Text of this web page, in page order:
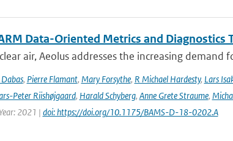
Data-Oriented Metrics and Diagnostics
air, Aeolus addresses the increasing demand
, Pierre Flamant, Mary Forsythe, R Michael Hardesty, Lars
Peter Riishøjgaard, Harald Schyberg, Anne Grete Straume,
2021 | doi: https://doi.org/10.1175/BAMS-D-18-0202.A